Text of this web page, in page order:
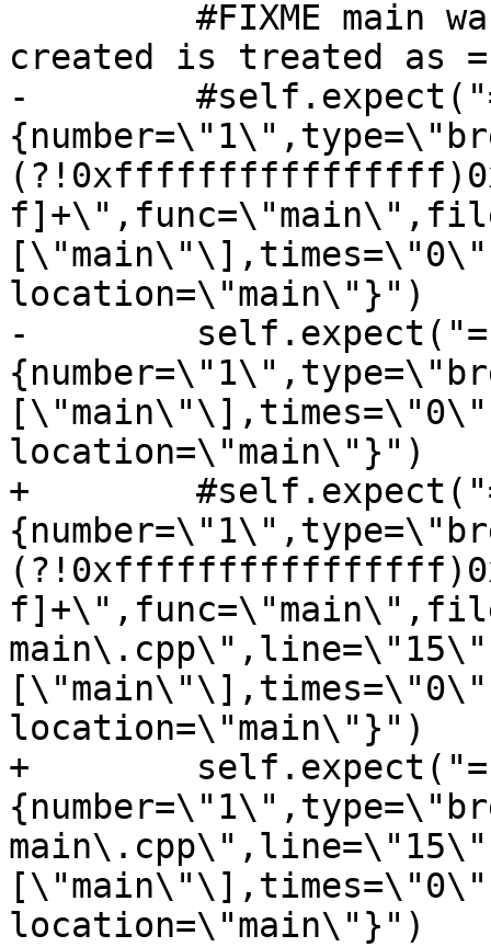
created is treated as
-
location=\"main\"}")
-
location=\"main\"}")
+
location=\"main\"}")
+
location=\"main\"}")